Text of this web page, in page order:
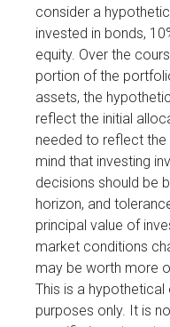
consider a
invested in bonds,
equity. Over the
portion of the
assets, the
reflect the initial
needed to reflect the
mind that investing
decisions should be
horizon, and
principal value of
market conditions
may be worth more
This is a
purposes only. It is